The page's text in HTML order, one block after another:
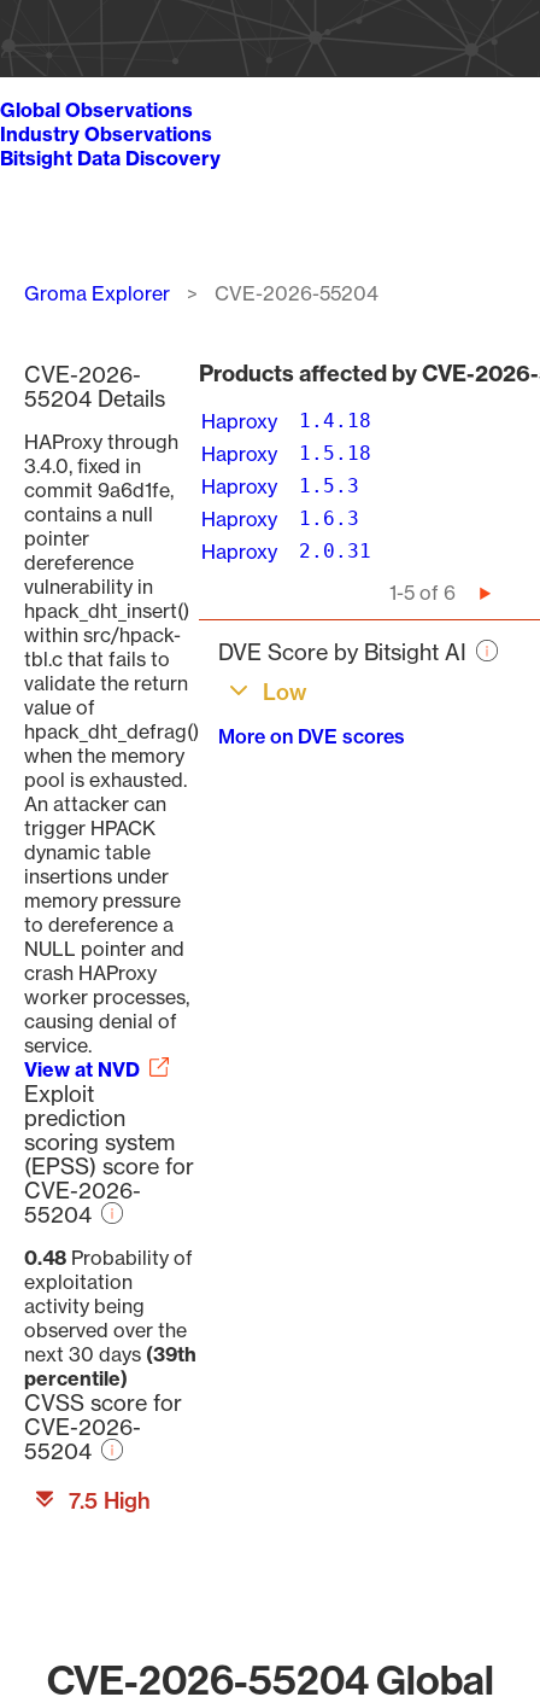
Global Observations
Industry Observations
Bitsight Data Discovery
Breadcrumb
Groma Explorer CVE-2026-55204
CVE-2026-
55204 Details
HAProxy through
3.4.0, fixed in
commit 9a6d1fe,
contains a null
pointer
dereference
vulnerability in
hpack_dht_insert()
within src/hpack-
tbl.c that fails to
validate the return
value of
hpack_dht_defrag()
when the memory
pool is exhausted.
An attacker can
trigger HPACK
dynamic table
insertions under
memory pressure
to dereference a
NULL pointer and
crash HAProxy
worker processes,
causing denial of
service.
View at NVD
Exploit
prediction
scoring system
(EPSS) score for
CVE-2026-
55204
0.48 Probability of
exploitation
activity being
observed over the
next 30 days (39th
percentile)
CVSS score for
CVE-2026-
55204
7.5 High
Products affected by CVE-
Haproxy 1.4.18
Haproxy 1.5.18
Haproxy 1.5.3
Haproxy 1.6.3
Haproxy 2.0.31
1-5 of 6
Next
page
DVE Score by Bitsight AI
Low
More on DVE scores
CVE-2026-55204 Global